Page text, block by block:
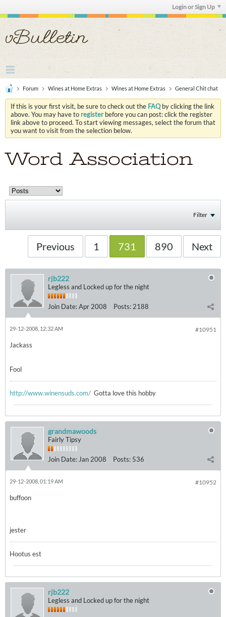
Login or Sign Up
Forum Wines at Home Extras Wines at Home Extras General Chit chat
If this is your first visit, be sure to check out the FAQby clicking the link
above. You may have to registerbefore you can post: click the register
link above to proceed. To start viewing messages, select the forum that
you want to visit from the selection below.
Word Association
Filter
Previous 1 731 890 Next
rjb222
Legless and Locked up for the night
Join Date:Apr 2008 Posts: 2188
#10951
29-12-2008, 12:32 AM
Jackass
Fool
http://www.winensuds.com/ Gotta love this hobby
grandmawoods
Fairly Tipsy
Join Date: Jan 2008 Posts: 536
#10952
29-12-2008, 01:19 AM
buffoon
jester
Hootus est
rjb222
Legless and Locked up for the night